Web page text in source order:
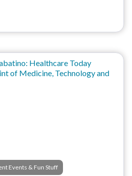
Events & Fun Stuff